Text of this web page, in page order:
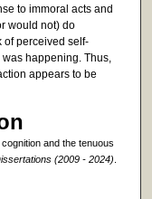
to immoral acts and
would not) do
of perceived self-
happening. Thus,
appears to be
and the tenuous
(2009 - 2024)